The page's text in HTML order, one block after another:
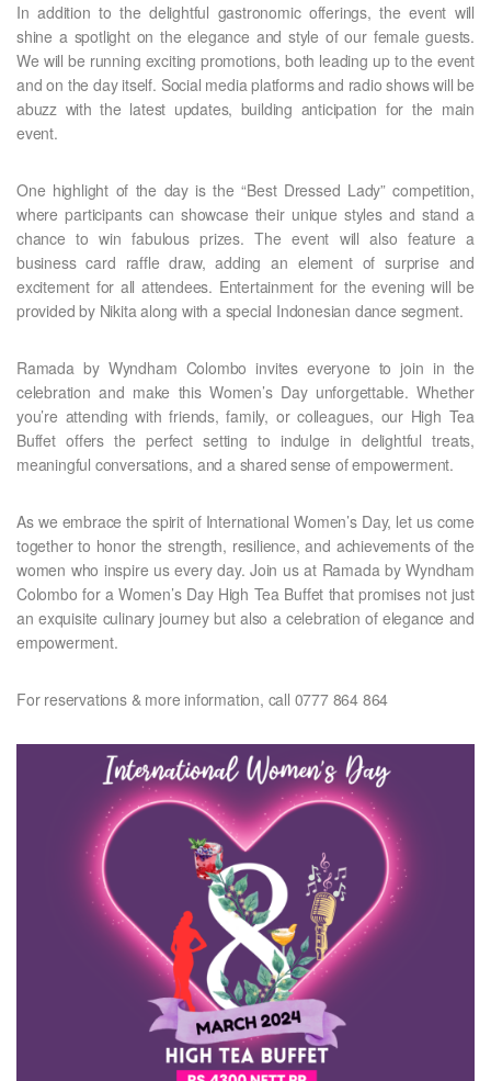
In addition to the delightful gastronomic offerings, the event will
shine a spotlight on the elegance and style of our female guests.
We will be running exciting promotions, both leading up to the event
and on the day itself. Social media platforms and radio shows will be
abuzz with the latest updates, building anticipation for the main
event.
One highlight of the day is the “Best Dressed Lady” competition,
where participants can showcase their unique styles and stand a
chance to win fabulous prizes. The event will also feature a
business card raffle draw, adding an element of surprise and
excitement for all attendees. Entertainment for the evening will be
provided by Nikita along with a special Indonesian dance segment.
Ramada by Wyndham Colombo invites everyone to join in the
celebration and make this Women’s Day unforgettable. Whether
you’re attending with friends, family, or colleagues, our High Tea
Buffet offers the perfect setting to indulge in delightful treats,
meaningful conversations, and a shared sense of empowerment.
As we embrace the spirit of International Women’s Day, let us come
together to honor the strength, resilience, and achievements of the
women who inspire us every day. Join us at Ramada by Wyndham
Colombo for a Women’s Day High Tea Buffet that promises not just
an exquisite culinary journey but also a celebration of elegance and
empowerment.
For reservations & more information, call 0777 864 864